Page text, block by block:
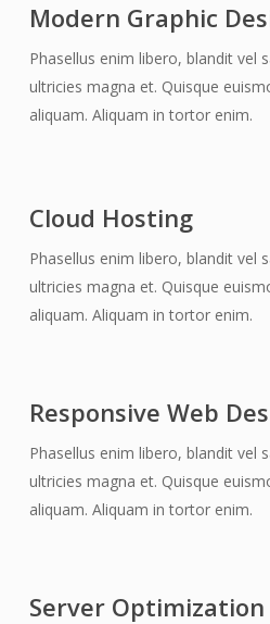
Modern Graphic
Phasellus enim libero, blandit vel
ultricies magna et. Quisque
aliquam. Aliquam in tortor enim.
Cloud Hosting
Phasellus enim libero, blandit vel
ultricies magna et. Quisque
aliquam. Aliquam in tortor enim.
Responsive Web
Phasellus enim libero, blandit vel
ultricies magna et. Quisque
aliquam. Aliquam in tortor enim.
Server Optimization